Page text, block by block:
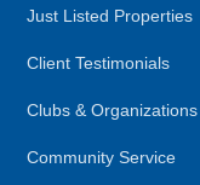
Just Listed Properties
Client Testimonials
Clubs & Organizations
Community Service